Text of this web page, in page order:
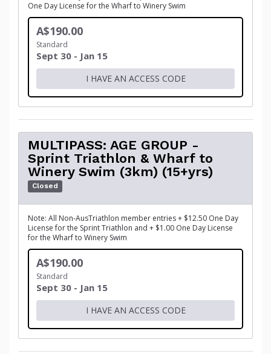
One Day License for the Wharf to Winery Swim
A$190.00
Standard
Sept 30 - Jan 15
I HAVE AN ACCESS CODE
MULTIPASS: AGE GROUP -
Sprint Triathlon & Wharf to
Winery Swim (3km) (15+yrs)
Closed
Note: All Non-AusTriathlon member entries + $12.50 One Day
License for the Sprint Triathlon and + $1.00 One Day License
for the Wharf to Winery Swim
A$190.00
Standard
Sept 30 - Jan 15
I HAVE AN ACCESS CODE